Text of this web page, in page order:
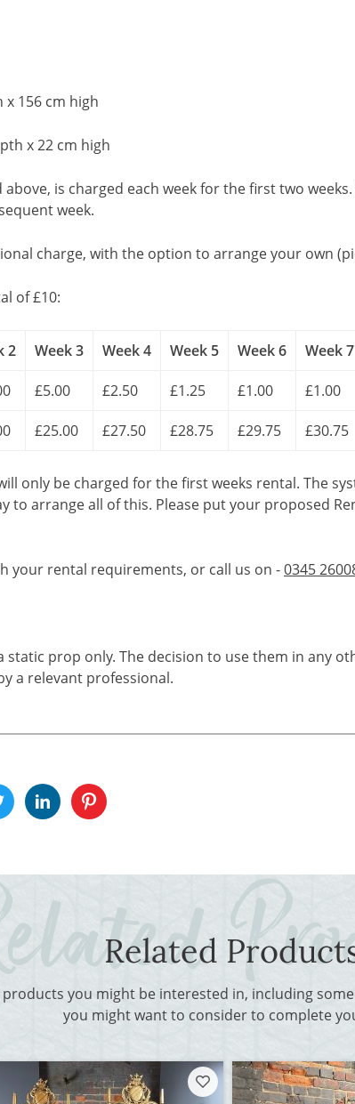
x 156 cm high
x 22 cm high
is charged each week for the first two
week.
charge, with the option to arrange your own
of £10:
2 Week 3 Week 4 Week 5 Week 6 Week 7
£5.00 £2.50 £1.25 £1.00 £1.00
£25.00 £27.50 £28.75 £29.75 £30.75
only be charged for the first weeks rental. The
to arrange all of this. Please put your proposed
your rental requirements, or call us on -0345
static prop only. The decision to use them in any
a relevant professional.
Related
you might be interested in, including
you might want to consider to complete